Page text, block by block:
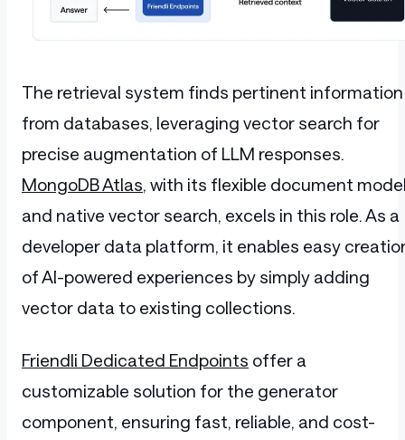
The retrieval system finds pertinent information
from databases, leveraging vector search for
precise augmentation of LLM responses.
MongoDB Atlas, with its flexible document
and native vector search, excels in this role. As a
developer data platform, it enables easy
of AI-powered experiences by simply adding
vector data to existing collections.
Friendli Dedicated Endpoints offer a
customizable solution for the generator
component, ensuring fast, reliable, and cost-